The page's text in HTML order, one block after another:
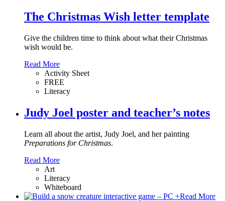
The Christmas Wish letter template
Give the children time to think about what their Christmas
wish would be.
Read More
Activity Sheet
FREE
Literacy
Judy Joel poster and teacher’s notes
Learn all about the artist, Judy Joel, and her painting
Preparations for Christmas.
Read More
Art
Literacy
Whiteboard
+Read More